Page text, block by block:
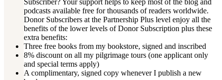
podcasts available free for thousands of readers worldwide.
Donor Subscribers at the Partnership Plus level enjoy all the
benefits of the lower levels of Donor Subscription plus these
extra benefits:
Three free books from my bookstore, signed and inscribed
8% discount on all my pilgrimage tours (one applicant only
and special terms apply)
A complimentary, signed copy whenever I publish a new